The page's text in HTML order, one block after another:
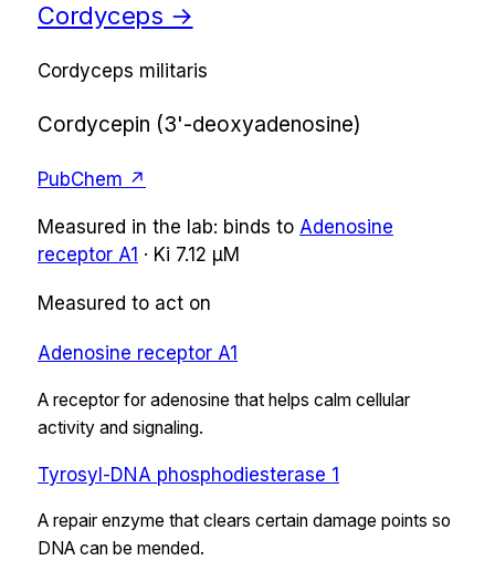
Cordyceps →
Cordyceps militaris
Cordycepin (3'-deoxyadenosine)
PubChem ↗
Measured in the lab: binds to Adenosine
receptor A1 · Ki 7.12 µM
Measured to act on
Adenosine receptor A1
A receptor for adenosine that helps calm cellular
activity and signaling.
Tyrosyl-DNA phosphodiesterase 1
A repair enzyme that clears certain damage points so
DNA can be mended.